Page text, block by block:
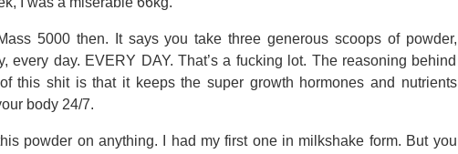
5000 then. It says you take three generous scoops of powder,
every day. EVERY DAY. That’s a fucking lot. The reasoning behind
this shit is that it keeps the super growth hormones and nutrients
body 24/7.
powder on anything. I had my first one in milkshake form. But you